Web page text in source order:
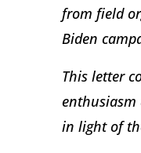
from field
Biden
This letter
enthusiasm
in light of